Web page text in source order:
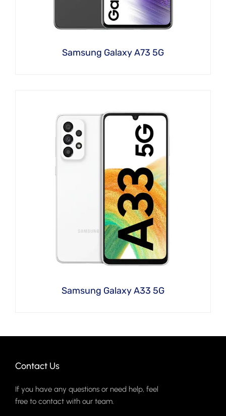
Samsung Galaxy A73 5G
Samsung Galaxy A33 5G
Contact Us
If you have any questions or need help, feel
free to contact with our team.